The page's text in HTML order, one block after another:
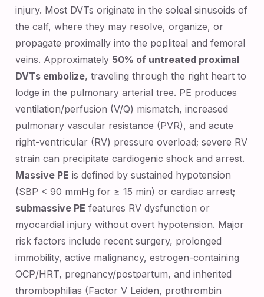
injury. Most DVTs originate in the soleal sinusoids of
the calf, where they may resolve, organize, or
propagate proximally into the popliteal and femoral
veins. Approximately 50% of untreated proximal
DVTs embolize, traveling through the right heart to
lodge in the pulmonary arterial tree. PE produces
ventilation/perfusion (V/Q) mismatch, increased
pulmonary vascular resistance (PVR), and acute
right-ventricular (RV) pressure overload; severe RV
strain can precipitate cardiogenic shock and arrest.
Massive PE is defined by sustained hypotension
(SBP < 90 mmHg for ≥ 15 min) or cardiac arrest;
submassive PE features RV dysfunction or
myocardial injury without overt hypotension. Major
risk factors include recent surgery, prolonged
immobility, active malignancy, estrogen-containing
OCP/HRT, pregnancy/postpartum, and inherited
thrombophilias (Factor V Leiden, prothrombin